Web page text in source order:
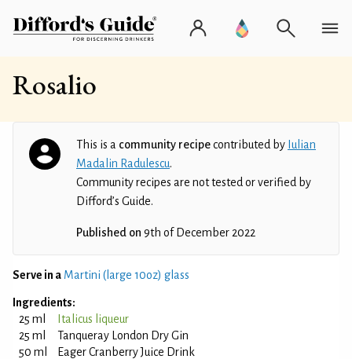
Rosalio
This is a community recipecontributed by Iulian
Madalin Radulescu.
Community recipes are not tested or verified by
Difford’s Guide.
Published on 9th of December 2022
Serve in a Martini (large 10oz) glass
Ingredients:
25 ml
Italicus liqueur
25 ml
Tanqueray London Dry Gin
50 ml
Eager Cranberry Juice Drink